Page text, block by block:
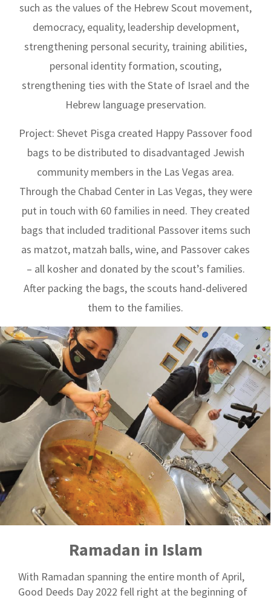
such as the values ​​of the Hebrew Scout movement,
democracy, equality, leadership development,
strengthening personal security, training abilities,
personal identity formation, scouting,
strengthening ties with the State of Israel and the
Hebrew language preservation.
Project: Shevet Pisga created Happy Passover food
bags to be distributed to disadvantaged Jewish
community members in the Las Vegas area.
Through the Chabad Center in Las Vegas, they were
put in touch with 60 families in need. They created
bags that included traditional Passover items such
as matzot, matzah balls, wine, and Passover cakes
– all kosher and donated by the scout’s families.
After packing the bags, the scouts hand-delivered
them to the families.
Ramadan in Islam
With Ramadan spanning the entire month of April,
Good Deeds Day 2022 fell right at the beginning of